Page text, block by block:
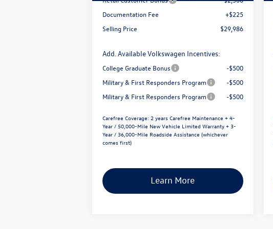
Documentation Fee
+$225
Selling Price
$29,986
Add. Available Volkswagen Incentives:
College Graduate Bonus
-$500
Military & First Responders Program
-$500
Military & First Responders Program
-$500
Carefree Coverage: 2 years Carefree Maintenance + 4-
Year / 50,000-Mile New Vehicle Limited Warranty + 3-
Year / 36,000-Mile Roadside Assistance (whichever
comes first)
Learn More